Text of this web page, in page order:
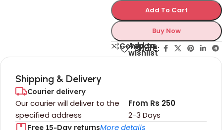
Add To Cart
Buy Now
Compare
Add to
wishlist
Share:
Shipping & Delivery
Courier delivery
Our courier will deliver to the
specified address
2-3 Days
From Rs 250
Free 15-Day returnsMore details